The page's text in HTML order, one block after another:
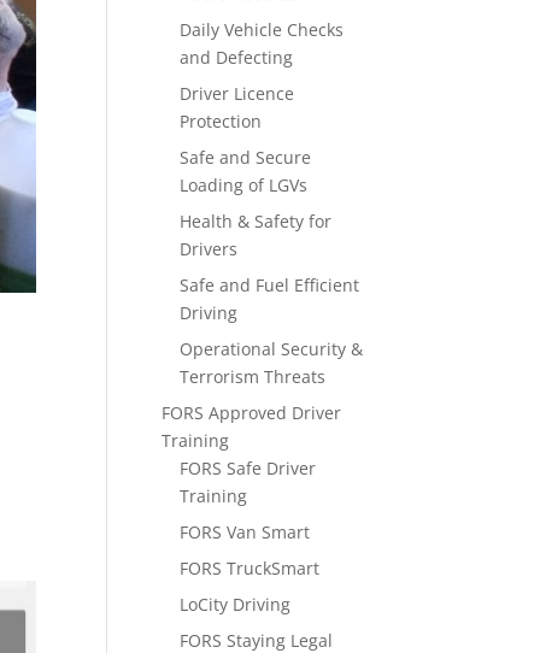
Daily Vehicle Checks
and Defecting
Driver Licence
Protection
Safe and Secure
Loading of LGVs
Health & Safety for
Drivers
Safe and Fuel Efficient
Driving
Operational Security &
Terrorism Threats
FORS Approved Driver
Training
FORS Safe Driver
Training
FORS Van Smart
FORS TruckSmart
LoCity Driving
FORS Staying Legal